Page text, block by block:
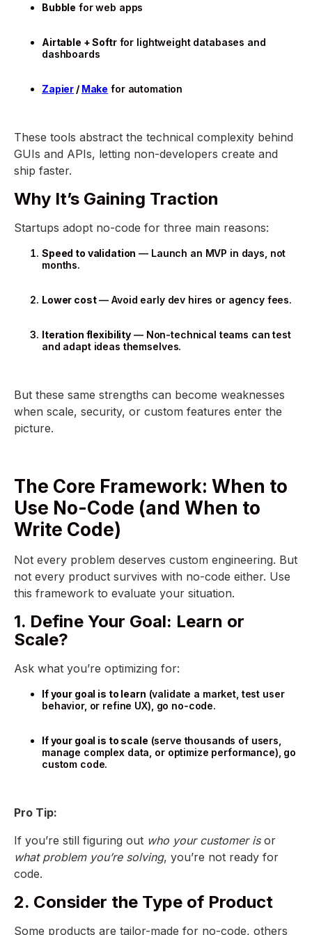
Bubble for web apps
Airtable + Softrfor lightweight databases and
dashboards
Zapier / Make for automation
These tools abstract the technical complexity behind
GUIs and APIs, letting non-developers create and
ship faster.
Why It’s Gaining Traction
Startups adopt no-code for three main reasons:
Speed to validation — Launch an MVP in days, not
months.
Lower cost— Avoid early dev hires or agency fees.
Iteration flexibility — Non-technical teams can test
and adapt ideas themselves.
But these same strengths can become weaknesses
when scale, security, or custom features enter the
picture.
The Core Framework: When to
Use No-Code (and When to
Write Code)
Not every problem deserves custom engineering. But
not every product survives with no-code either. Use
this framework to evaluate your situation.
1. Define Your Goal: Learn or
Scale?
Ask what you’re optimizing for:
If your goal is to learn (validate a market, test user
behavior, or refine UX), go no-code.
If your goal is to scale (serve thousands of users,
manage complex data, or optimize performance), go
custom code.
Pro Tip:
If you’re still figuring out who your customer isor
what problem you’re solving, you’re not ready for
code.
2. Consider the Type of Product
Some products are tailor-made for no-code, others